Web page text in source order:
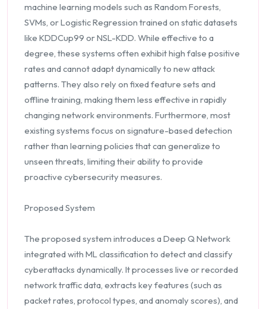
machine learning models such as Random Forests,
SVMs, or Logistic Regression trained on static datasets
like KDDCup99 or NSL-KDD. While effective to a
degree, these systems often exhibit high false positive
rates and cannot adapt dynamically to new attack
patterns. They also rely on fixed feature sets and
offline training, making them less effective in rapidly
changing network environments. Furthermore, most
existing systems focus on signature-based detection
rather than learning policies that can generalize to
unseen threats, limiting their ability to provide
proactive cybersecurity measures.
Proposed System
The proposed system introduces a Deep Q Network
integrated with ML classification to detect and classify
cyberattacks dynamically. It processes live or recorded
network traffic data, extracts key features (such as
packet rates, protocol types, and anomaly scores), and